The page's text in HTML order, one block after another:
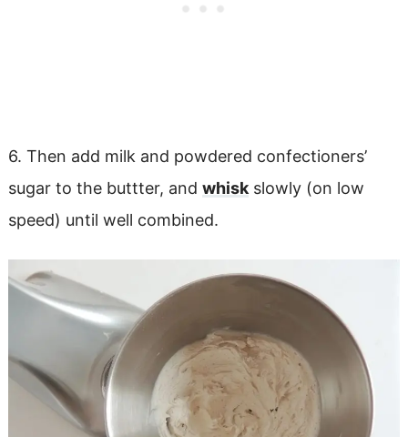
6. Then add milk and powdered confectioners’
sugar to the buttter, and whiskslowly (on low
speed) until well combined.